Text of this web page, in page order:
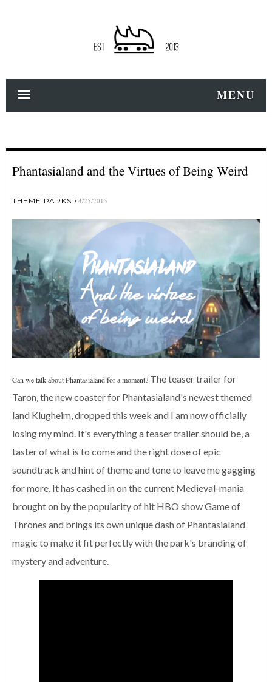
MENU
Phantasialand and the Virtues of Being Weird
THEME PARKS 4/25/2015
Can we talk about Phantasialand for a moment? The teaser trailer for
Taron, the new coaster for Phantasialand's newest themed
land Klugheim, dropped this week and I am now officially
losing my mind. It's everything a teaser trailer should be, a
taster of what is to come and the right dose of epic
soundtrack and hint of theme and tone to leave me gagging
for more. It has cashed in on the current Medieval-mania
brought on by the popularity of hit HBO show Game of
Thrones and brings its own unique dash of Phantasialand
magic to make it fit perfectly with the park's branding of
mystery and adventure.